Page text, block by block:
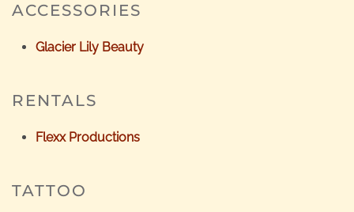
ACCESSORIES
Glacier Lily Beauty
RENTALS
Flexx Productions
TATTOO